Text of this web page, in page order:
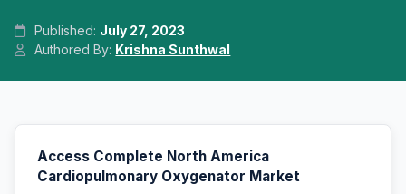
Published: July 27, 2023
Authored By: Krishna Sunthwal
Access Complete North America
Cardiopulmonary Oxygenator Market